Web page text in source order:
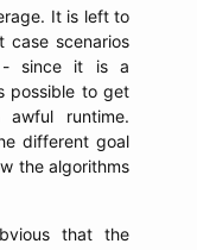
It is left to
case scenarios
- since it is a
possible to get
runtime.
different goal
the algorithms
that the